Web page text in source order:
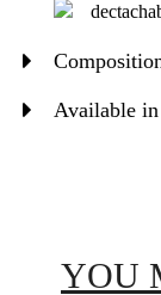
Available in
YOU